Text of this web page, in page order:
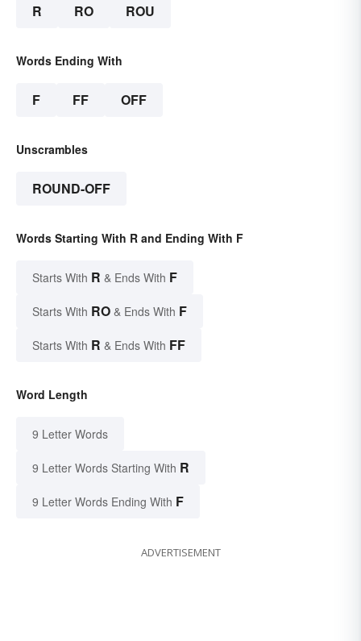
R RO ROU
Words Ending With
F FF OFF
Unscrambles
ROUND-OFF
Words Starting With R and Ending With F
Starts With R & Ends With F
Starts With RO & Ends With F
Starts With R & Ends With FF
Word Length
9 Letter Words
9 Letter Words Starting With R
9 Letter Words Ending With F
ADVERTISEMENT